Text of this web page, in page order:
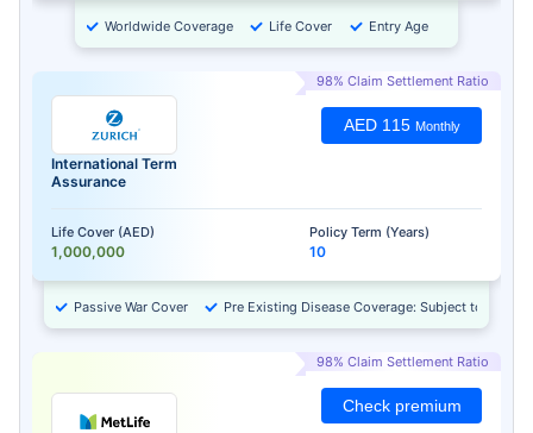
Worldwide Coverage Life Cover Entry Age
98% Claim Settlement Ratio
International Term
Assurance
Life Cover (AED)
1,000,000
Policy Term (Years)
10
AED 115 Monthly
Passive War Cover Pre Existing Disease Coverage: Subject to
98% Claim Settlement Ratio
Check premium